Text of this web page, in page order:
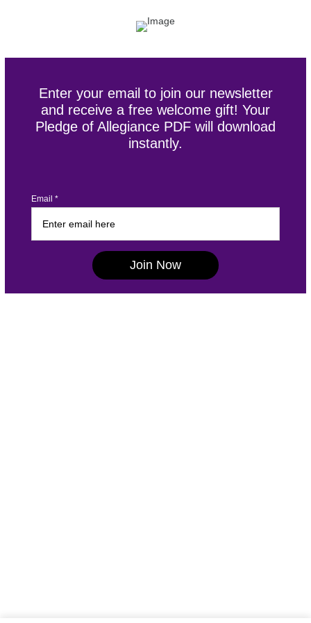
Enter your email to join our newsletter
and receive a free welcome gift! Your
Pledge of Allegiance PDF will download
instantly.
Email *